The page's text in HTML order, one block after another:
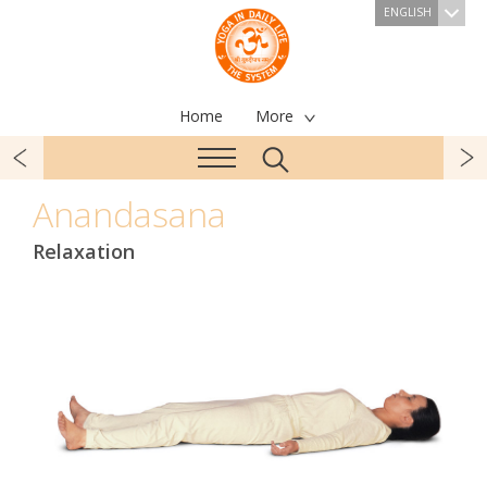
ENGLISH
Home More
Anandasana
Relaxation